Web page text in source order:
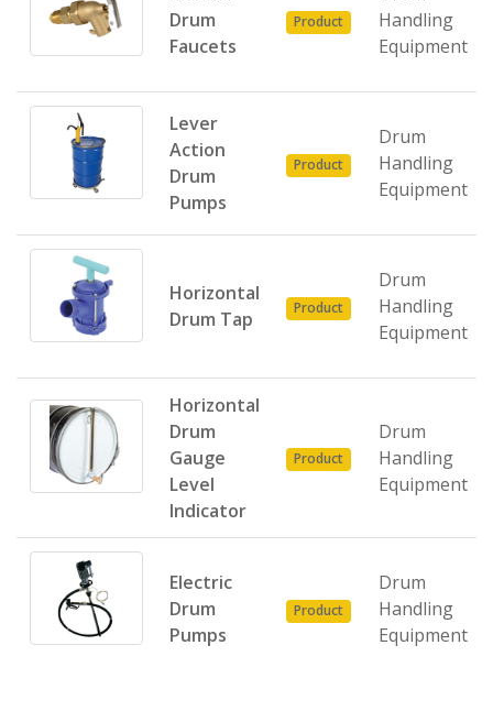
Drum
Faucets
Product
Handling
Equipment
Lever
Action
Drum
Pumps
Product
Drum
Handling
Equipment
Horizontal
Drum Tap
Product
Drum
Handling
Equipment
Horizontal
Drum
Gauge
Level
Indicator
Product
Drum
Handling
Equipment
Electric
Drum
Pumps
Product
Drum
Handling
Equipment